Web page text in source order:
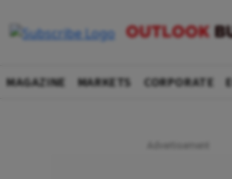
MAGAZINE MARKETS CORPORATE